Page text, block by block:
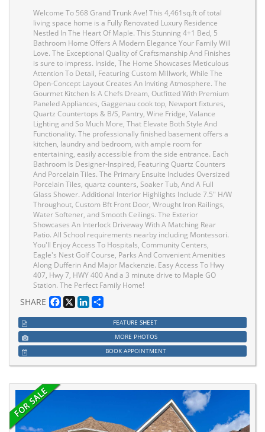
Welcome To 568 Grand Trunk Ave! This 4,461sq.ft of total
living space home is a Fully Renovated Luxury Residence
Nestled In The Heart Of Maple. This Stunning 4+1 Bed, 5
Bathroom Home Offers A Modern Elegance Your Family Will
Love. The Exceptional Quality of Craftsmanship And Finishes
is sure to impress. Inside, The Home Showcases Meticulous
Attention To Detail, Featuring Custom Millwork, While The
Open-Concept Layout Creates An Inviting Atmosphere. The
Gourmet Kitchen Is A Chefs Dream, Outfitted With Premium
Paneled Appliances, Gaggenau cook top, Newport fixtures,
Quartz Countertops & B/S, Pantry, Wine Fridge, Valance
Lighting and So Much More, That Elevate Both Style And
Functionality. The professionally finished basement offers a
kitchen, laundry and bedroom, with ample room for
entertaining, easily accessible from the side entrance. Each
Bathroom Is Designer-Inspired, Featuring Quartz Counters
And Porcelain Tiles. The Primary Ensuite Includes Oversized
Porcelain Tiles, quartz counters, Soaker Tub, And A Full
Glass Shower. Additional Interior Highlights Include 7.5" H/W
Throughout, Custom Bft Front Door, Wrought Iron Railings,
Water Softener, and Smooth Ceilings. The Exterior
Showcases An Interlock Driveway With A Matching Rear
Patio. All School requirements nearby including Montessori.
You'll Enjoy Access To Hospitals, Community Centers,
Eagle's Nest Golf Course, Parks And Convenient Amenities
Along Dufferin And Major Mackenzie. Easy Access To Hwy
407, Hwy 7, HWY 400 And a 3 minute drive to Maple GO
Station. The Perfect Family Home!
SHARE Facebook
X LinkedIn
FEATURE SHEET
MORE PHOTOS
BOOK APPOINTMENT